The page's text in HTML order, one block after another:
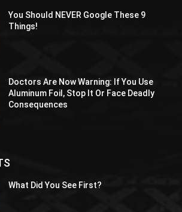
You Should NEVER Google These 9
Things!
Doctors Are Now Warning: If You Use
Aluminum Foil, Stop It Or Face Deadly
Consequences
What Did You See First?